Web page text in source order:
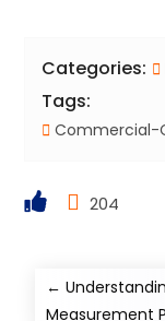
Categories:
Tags:
Commercial-
204
←
Measurement